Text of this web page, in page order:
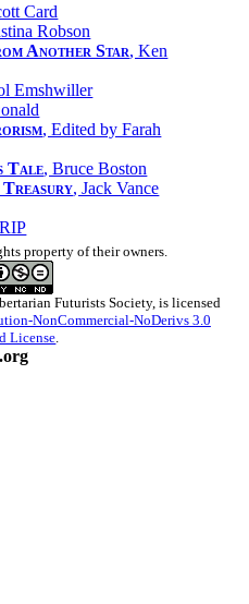
Card
Robson
Another Star, Ken
Emshwiller
, Edited by Farah
Tale, Bruce Boston
Treasury, Jack Vance
property of their owners.
Futurists Society, is licensed
NonCommercial-NoDerivs 3.0
License